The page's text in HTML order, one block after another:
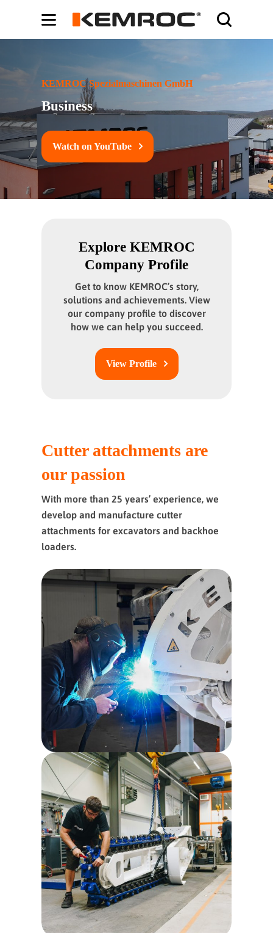
KEMROC Spezialmaschinen GmbH
Business
Watch on YouTube
Explore KEMROC
Company Profile
Get to know KEMROC’s story,
solutions and achievements. View
our company profile to discover
how we can help you succeed.
View Profile
Cutter attachments are
our passion
With more than 25 years’ experience, we
develop and manufacture cutter
attachments for excavators and backhoe
loaders.